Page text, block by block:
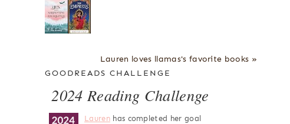
Lauren loves llamas's favorite books »
GOODREADS CHALLENGE
2024 Reading Challenge
Laurenhas completed her goal